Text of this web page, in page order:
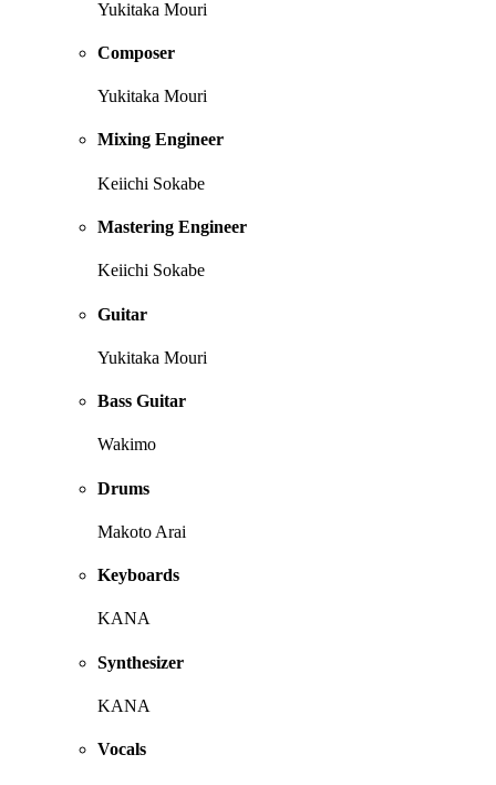
Yukitaka Mouri
Composer
Yukitaka Mouri
Mixing Engineer
Keiichi Sokabe
Mastering Engineer
Keiichi Sokabe
Guitar
Yukitaka Mouri
Bass Guitar
Wakimo
Drums
Makoto Arai
Keyboards
KANA
Synthesizer
KANA
Vocals